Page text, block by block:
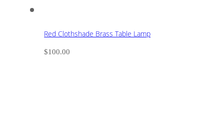
Red Clothshade Brass Table Lamp
$100.00